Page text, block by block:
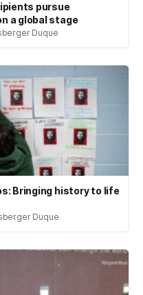
pursue
a global stage
Duque
Bringing history to life
Duque